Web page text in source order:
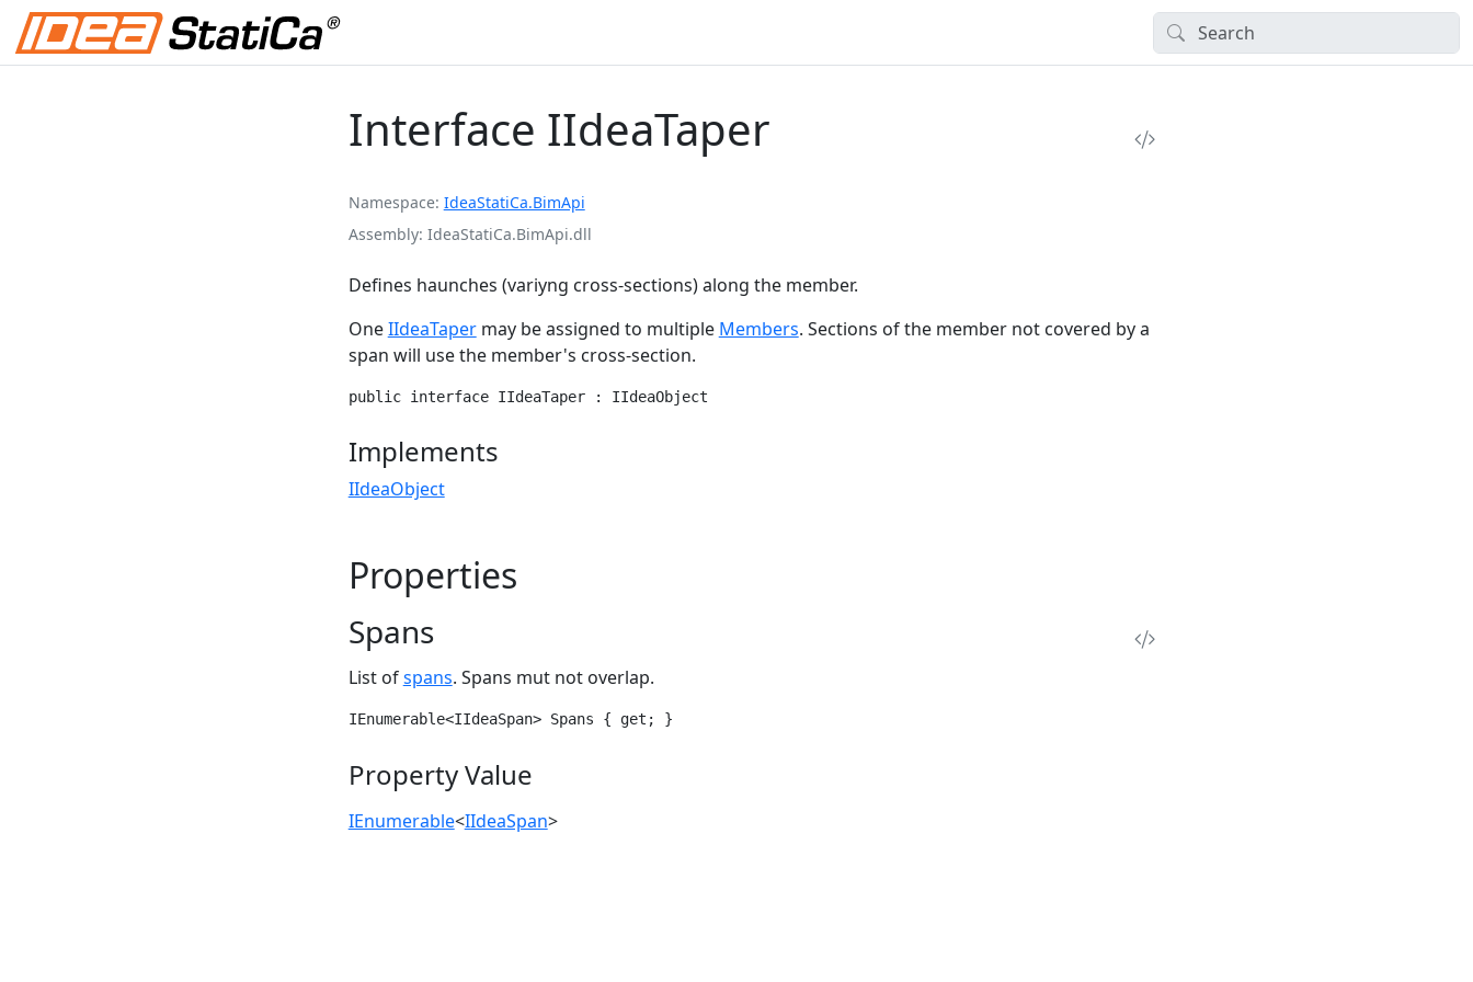
Interface IIdeaTaper
Namespace IdeaStatiCa.BimApi
Assembly IdeaStatiCa.BimApi.dll
Defines haunches (variyng cross-sections) along the member.
OneIIdeaTapermay be assigned to multiple Members. Sections of the member not covered by a
span will use the member's cross-section.
public interface IIdeaTaper : IIdeaObject
Implements
IIdeaObject
Properties
Spans
List ofspans. Spans mut not overlap.
IEnumerable<IIdeaSpan> Spans { get; }
Property Value
IEnumerable<IIdeaSpan>